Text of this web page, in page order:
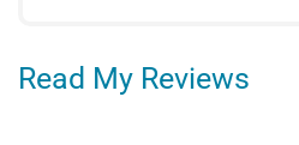
Read My Reviews